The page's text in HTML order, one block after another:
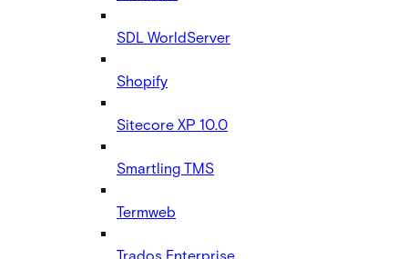
SDL WorldServer
Shopify
Sitecore XP 10.0
Smartling TMS
Termweb
Trados Enterprise